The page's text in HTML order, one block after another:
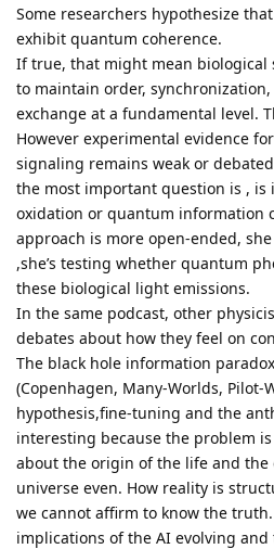
Some researchers hypothesize
exhibit quantum coherence.
If true, that might mean biological
to maintain order,
exchange at a fundamental level.
However experimental evidence
signaling remains weak or
the most important question is ,
oxidation or quantum information
approach is more open-ended,
,she’s testing whether quantum
these biological light emissions.
In the same podcast, other
debates about how they feel on
The black hole information
(Copenhagen, Many-Worlds, Pilot-
hypothesis,fine-tuning and the
interesting because the problem
about the origin of the life and the
universe even. How reality is
we cannot affirm to know the
implications of the AI evolving and